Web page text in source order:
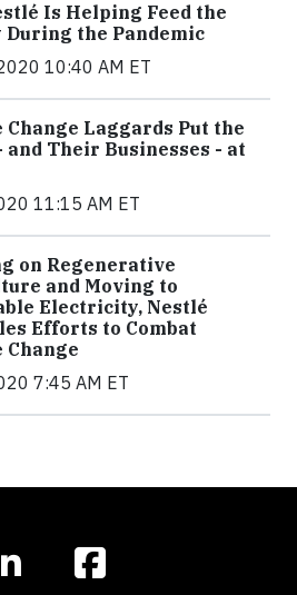
Is Helping Feed the
During the Pandemic
10:40 AM ET
Change Laggards Put the
and Their Businesses - at
11:15 AM ET
on Regenerative
and Moving to
Electricity, Nestlé
Efforts to Combat
Change
7:45 AM ET